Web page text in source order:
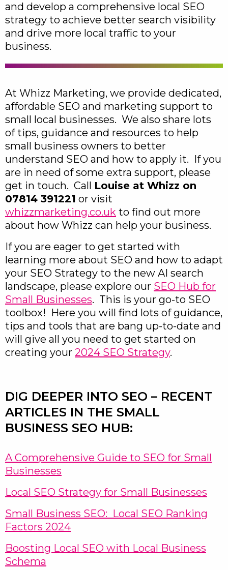
and develop a comprehensive local SEO
strategy to achieve better search visibility
and drive more local traffic to your
business.
At Whizz Marketing, we provide dedicated,
affordable SEO and marketing support to
small local businesses. We also share lots
of tips, guidance and resources to help
small business owners to better
understand SEO and how to apply it. If you
are in need of some extra support, please
get in touch. Call Louise at Whizz on
07814 391221 or visit
whizzmarketing.co.uk to find out more
about how Whizz can help your business.
If you are eager to get started with
learning more about SEO and how to adapt
your SEO Strategy to the new AI search
landscape, please explore our SEO Hub for
Small Businesses. This is your go-to SEO
toolbox! Here you will find lots of guidance,
tips and tools that are bang up-to-date and
will give all you need to get started on
creating your 2024 SEO Strategy.
DIG DEEPER INTO SEO – RECENT
ARTICLES IN THE SMALL
BUSINESS SEO HUB:
A Comprehensive Guide to SEO for Small
Businesses
Local SEO Strategy for Small Businesses
Small Business SEO: Local SEO Ranking
Factors 2024
Boosting Local SEO with Local Business
Schema